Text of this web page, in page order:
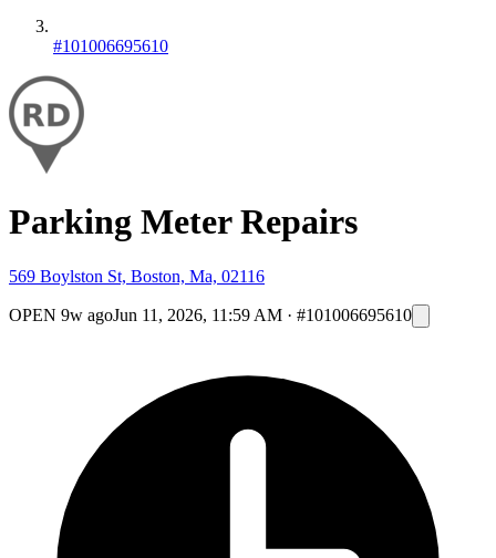
#101006695610
Parking Meter Repairs
569 Boylston St, Boston, Ma, 02116
OPEN 9w agoJun 11, 2026, 11:59 AM · #101006695610